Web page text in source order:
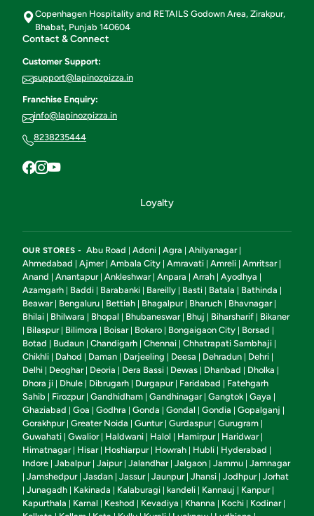
Copenhagen Hospitality and RETAILS Godown Area, Zirakpur,
Bhabat, Punjab 140604
Contact & Connect
Customer Support:
support@lapinozpizza.in
Franchise Enquiry:
info@lapinozpizza.in
8238235444
Loyalty
OUR STORES - Abu Road | Adoni | Agra | Ahilyanagar|
Ahmedabad | Ajmer| Ambala City | Amravati | Amreli | Amritsar|
Anand | Anantapur| Ankleshwar| Anpara | Arrah | Ayodhya |
Azamgarh | Baddi | Barabanki | Bareilly | Basti | Batala | Bathinda |
Beawar| Bengaluru | Bettiah | Bhagalpur| Bharuch | Bhavnagar|
Bhilai | Bhilwara | Bhopal | Bhubaneswar| Bhuj | Biharsharif | Bikaner
| Bilaspur| Bilimora | Boisar| Bokaro | Bongaigaon City | Borsad |
Botad | Budaun | Chandigarh | Chennai | Chhatrapati Sambhaji |
Chikhli | Dahod | Daman | Darjeeling | Deesa | Dehradun | Dehri |
Delhi | Deoghar| Deoria | Dera Bassi | Dewas | Dhanbad | Dholka |
Dhora ji | Dhule | Dibrugarh | Durgapur| Faridabad | Fatehgarh
Sahib | Firozpur| Gandhidham | Gandhinagar| Gangtok | Gaya |
Ghaziabad | Goa | Godhra | Gonda | Gondal | Gondia | Gopalganj |
Gorakhpur| Greater Noida | Guntur| Gurdaspur| Gurugram |
Guwahati | Gwalior| Haldwani | Halol | Hamirpur| Haridwar|
Himatnagar| Hisar| Hoshiarpur| Howrah | Hubli | Hyderabad |
Indore | Jabalpur| Jaipur| Jalandhar| Jalgaon | Jammu | Jamnagar
| Jamshedpur| Jasdan | Jassur| Jaunpur| Jhansi | Jodhpur| Jorhat
| Junagadh | Kakinada | Kalaburagi | kandeli | Kannauj | Kanpur|
Kapurthala | Karnal | Keshod | Kevadiya | Khanna | Kochi | Kodinar|